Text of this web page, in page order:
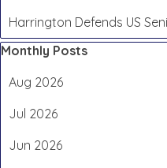
Harrington Defends US
Skip block Monthly Posts
Monthly Posts
Aug 2026
Jul 2026
Jun 2026